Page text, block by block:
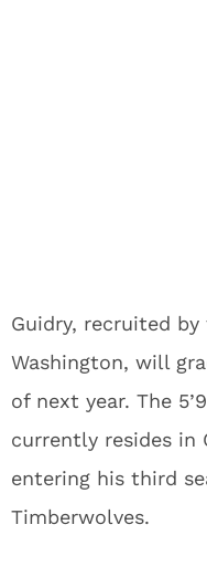
Guidry, recruited by
Washington, will
of next year. The
currently resides in
entering his third
Timberwolves.